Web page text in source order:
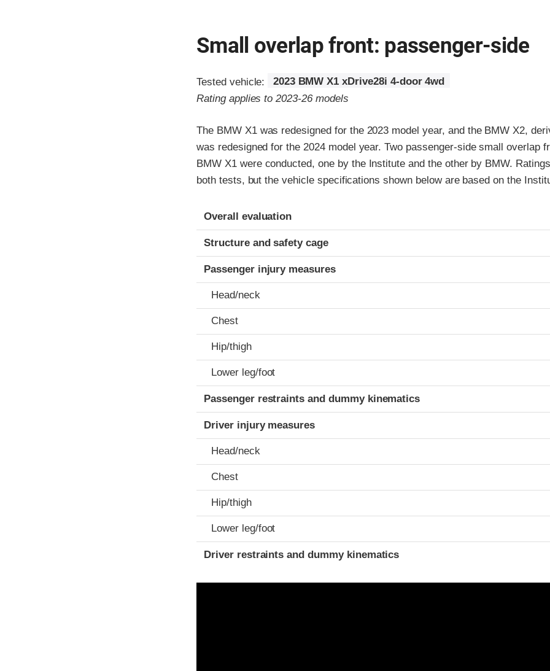
Small overlap front: passenger-side
Tested vehicle:
2023 BMW X1 xDrive28i 4-door 4wd
Rating applies to 2023-26 models
The BMW X1 was redesigned for the 2023 model year, and the BMW X2,
was redesigned for the 2024 model year. Two passenger-side small overlap
BMW X1 were conducted, one by the Institute and the other by BMW.
both tests, but the vehicle specifications shown below are based on the
Evaluation criteria
Rating
Overall evaluation
Structure and safety cage
Passenger injury measures
Head/neck
Chest
Hip/thigh
Lower leg/foot
Passenger restraints and dummy kinematics
Driver injury measures
Head/neck
Chest
Hip/thigh
Lower leg/foot
Driver restraints and dummy kinematics